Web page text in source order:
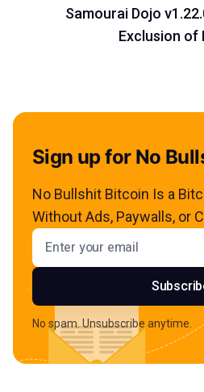
Samourai Dojo
Exclusion of
Sign up for No
No Bullshit Bitcoin Is a
Without Ads, Paywalls, or
Email address
No spam. Unsubscribe anytime.